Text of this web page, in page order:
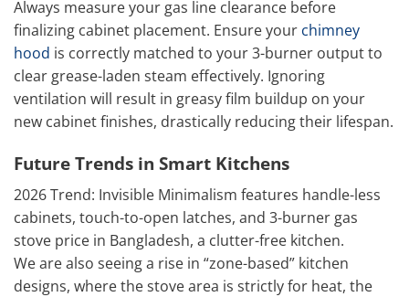
Always measure your gas line clearance before
finalizing cabinet placement. Ensure your chimney
hood is correctly matched to your 3-burner output to
clear grease-laden steam effectively. Ignoring
ventilation will result in greasy film buildup on your
new cabinet finishes, drastically reducing their lifespan.
Future Trends in Smart Kitchens
2026 Trend: Invisible Minimalism features handle-less
cabinets, touch-to-open latches, and 3-burner gas
stove price in Bangladesh, a clutter-free kitchen.
We are also seeing a rise in “zone-based” kitchen
designs, where the stove area is strictly for heat, the